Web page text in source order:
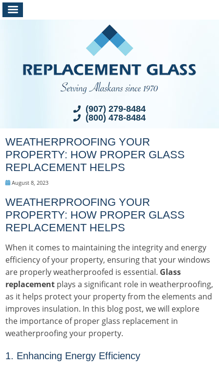
(907) 279-8484
(800) 478-8484
WEATHERPROOFING YOUR
PROPERTY: HOW PROPER GLASS
REPLACEMENT HELPS
August 8, 2023
WEATHERPROOFING YOUR
PROPERTY: HOW PROPER GLASS
REPLACEMENT HELPS
When it comes to maintaining the integrity and energy
efficiency of your property, ensuring that your windows
are properly weatherproofed is essential. Glass
replacement plays a significant role in weatherproofing,
as it helps protect your property from the elements and
improves insulation. In this blog post, we will explore
the importance of proper glass replacement in
weatherproofing your property.
1. Enhancing Energy Efficiency